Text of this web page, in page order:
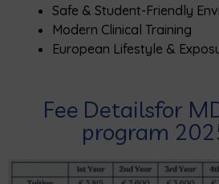
Safe & Student-Friendly
Modern Clinical Training
European Lifestyle &
Fee Detailsfor
program